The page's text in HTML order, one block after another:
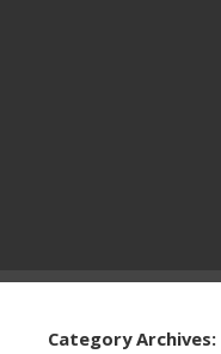
Category Archives: